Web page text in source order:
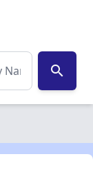
search